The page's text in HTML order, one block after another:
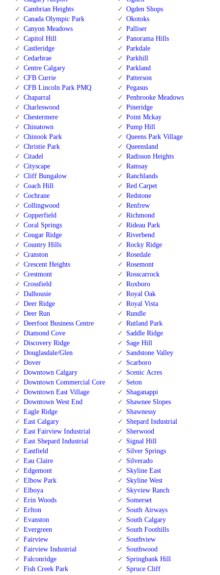
Cambrian Heights
Canada Olympic Park
Canyon Meadows
Capitol Hill
Castleridge
Cedarbrae
Centre Calgary
CFB Currie
CFB Lincoln Park PMQ
Chaparral
Charleswood
Chestermere
Chinatown
Chinook Park
Christie Park
Citadel
Cityscape
Cliff Bungalow
Coach Hill
Cochrane
Collingwood
Copperfield
Coral Springs
Cougar Ridge
Country Hills
Cranston
Crescent Heights
Crestmont
Crossfield
Dalhousie
Deer Ridge
Deer Run
Deerfoot Business Centre
Diamond Cove
Discovery Ridge
Douglasdale/Glen
Dover
Downtown Calgary
Downtown Commercial Core
Downtown East Village
Downtown West End
Eagle Ridge
East Calgary
East Fairview Industrial
East Shepard Industrial
Eastfield
Eau Claire
Edgemont
Elbow Park
Elboya
Erin Woods
Erlton
Evanston
Evergreen
Fairview
Fairview Industrial
Falconridge
Fish Creek Park
Ogden Shops
Okotoks
Palliser
Panorama Hills
Parkdale
Parkhill
Parkland
Patterson
Pegasus
Penbrooke Meadows
Pineridge
Point Mckay
Pump Hill
Queens Park Village
Queensland
Radisson Heights
Ramsay
Ranchlands
Red Carpet
Redstone
Renfrew
Richmond
Rideau Park
Riverbend
Rocky Ridge
Rosedale
Rosemont
Rosscarrock
Roxboro
Royal Oak
Royal Vista
Rundle
Rutland Park
Saddle Ridge
Sage Hill
Sandstone Valley
Scarboro
Scenic Acres
Seton
Shaganappi
Shawnee Slopes
Shawnessy
Shepard Industrial
Sherwood
Signal Hill
Silver Springs
Silverado
Skyline East
Skyline West
Skyview Ranch
Somerset
South Airways
South Calgary
South Foothills
Southview
Southwood
Springbank Hill
Spruce Cliff